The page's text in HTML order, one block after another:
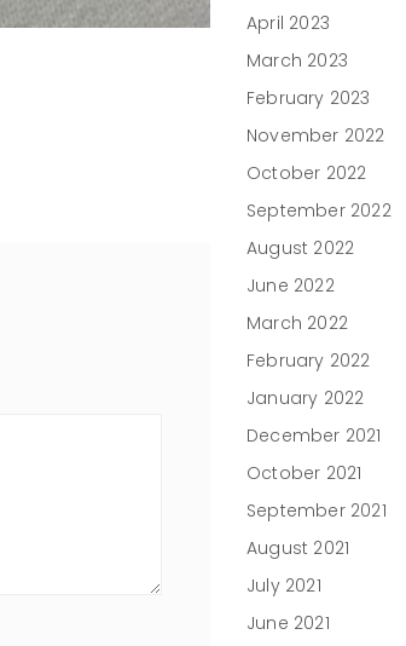
April 2023
March 2023
February 2023
November 2022
October 2022
September 2022
August 2022
June 2022
March 2022
February 2022
January 2022
December 2021
October 2021
September 2021
August 2021
July 2021
June 2021